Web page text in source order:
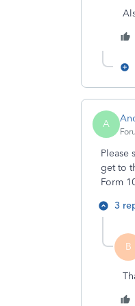
A
Please
get to
Form
3
B